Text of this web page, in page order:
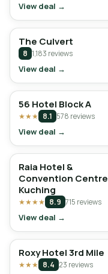
View deal →
The Culvert
8 1,183 reviews
View deal →
56 Hotel Block A
★★★ 8.1 578 reviews
View deal →
Raia Hotel &
Convention Centre
Kuching
★★★★ 8.9 715 reviews
View deal →
Roxy Hotel 3rd Mile
★★★ 8.4 23 reviews